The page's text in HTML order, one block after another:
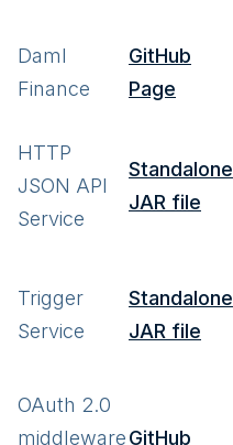
Daml
Finance
GitHub
Page
HTTP
JSON API
Service
Standalone
JAR file
Trigger
Service
Standalone
JAR file
OAuth 2.0
middlewareGitHub